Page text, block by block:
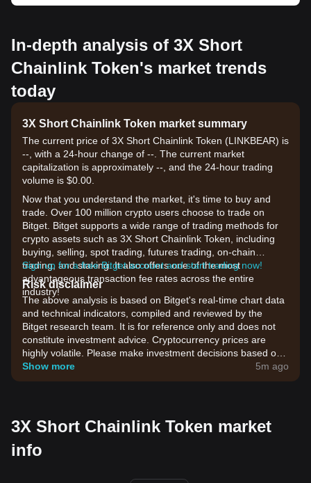
In-depth analysis of 3X Short
Chainlink Token's market trends
today
3X Short Chainlink Token market summary
The current price of 3X Short Chainlink Token (LINKBEAR) is
--, with a 24-hour change of --. The current market
capitalization is approximately --, and the 24-hour trading
volume is $0.00.
Now that you understand the market, it's time to buy and
trade. Over 100 million crypto users choose to trade on
Bitget. Bitget supports a wide range of trading methods for
crypto assets such as 3X Short Chainlink Token, including
buying, selling, spot trading, futures trading, on-chain
trading, and staking. It also offers one of the most
advantageous transaction fee rates across the entire
industry!
Sign up for a free Bitget account and start trading now!
Risk disclaimer
The above analysis is based on Bitget's real-time chart data
and technical indicators, compiled and reviewed by the
Bitget research team. It is for reference only and does not
constitute investment advice. Cryptocurrency prices are
highly volatile. Please make investment decisions based on
your own risk tolerance.
Show more 5m ago
3X Short Chainlink Token market
info